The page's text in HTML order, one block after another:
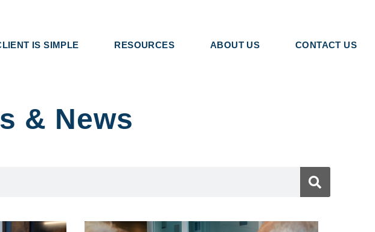
IS SIMPLE RESOURCES ABOUT US CONTACT US
& News